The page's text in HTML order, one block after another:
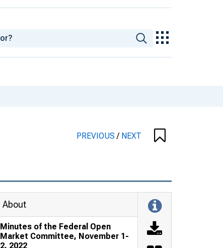
PREVIOUS/ NEXT
About
Minutes of the Federal Open
Market Committee, November 1-
2, 2022